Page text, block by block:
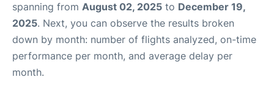
spanning from August 02, 2025 to December 19,
2025. Next, you can observe the results broken
down by month: number of flights analyzed, on-time
performance per month, and average delay per
month.